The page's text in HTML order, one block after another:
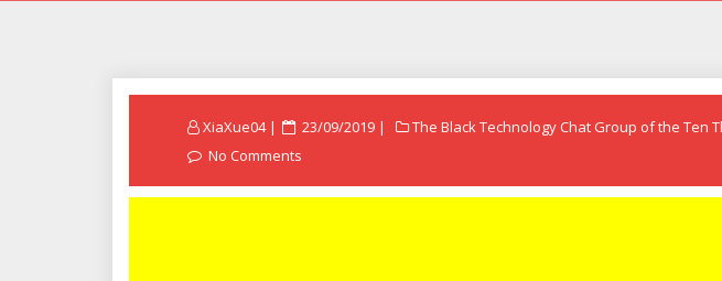
XiaXue04
Posted
23/09/2019
The Black Technology Chat Group of the Ten
No Comments